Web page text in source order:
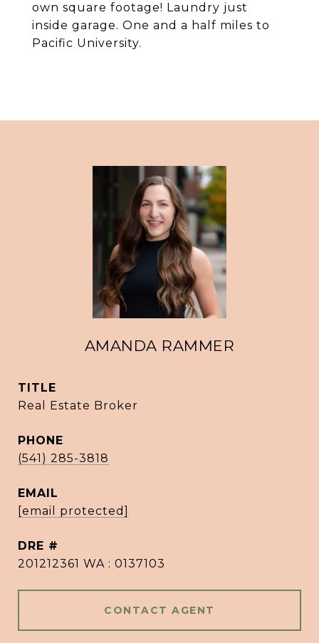
own square footage! Laundry just
inside garage. One and a half miles to
Pacific University.
AMANDA RAMMER
TITLE
Real Estate Broker
PHONE
(541) 285-3818
EMAIL
[email protected]
DRE #
201212361 WA : 0137103
CONTACT AGENT